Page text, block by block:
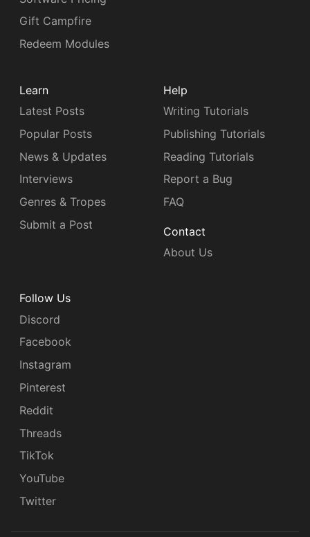
Gift Campfire
Redeem Modules
Learn
Latest Posts
Popular Posts
News & Updates
Interviews
Genres & Tropes
Submit a Post
Help
Writing Tutorials
Publishing Tutorials
Reading Tutorials
Report a Bug
FAQ
Contact
About Us
Follow Us
Discord
Facebook
Instagram
Pinterest
Reddit
Threads
TikTok
YouTube
Twitter